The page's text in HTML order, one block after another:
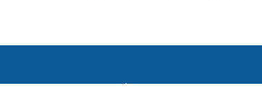
Privacy Policy SMSF Association Events